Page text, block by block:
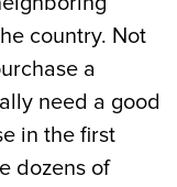
country. Not
a
need a good
in the first
dozens of